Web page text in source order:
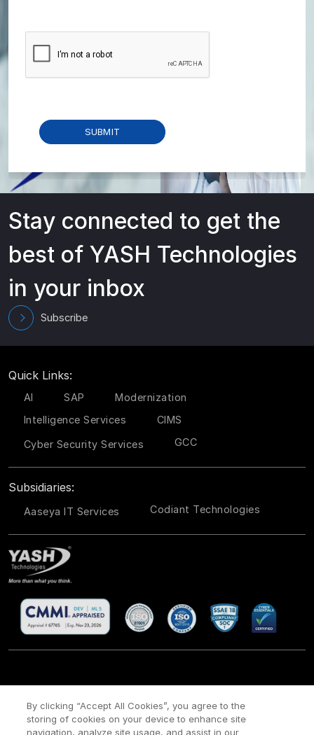
Stay connected to get the
best of YASH Technologies
in your inbox
Subscribe
Quick Links:
AI SAP
Modernization
Intelligence Services
CIMS
Cyber Security Services GCC
Subsidiaries:
Aaseya IT Services Codiant Technologies
Payment policy /
Modern Slavery Act Policy
By clicking “Accept All Cookies”, you agree to the
storing of cookies on your device to enhance site
navigation, analyze site usage, and assist in our